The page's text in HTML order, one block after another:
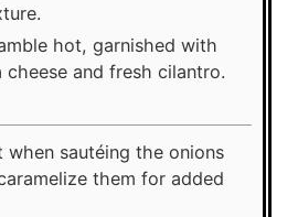
hot, garnished with
and fresh cilantro.
when sautéing the onions
them for added